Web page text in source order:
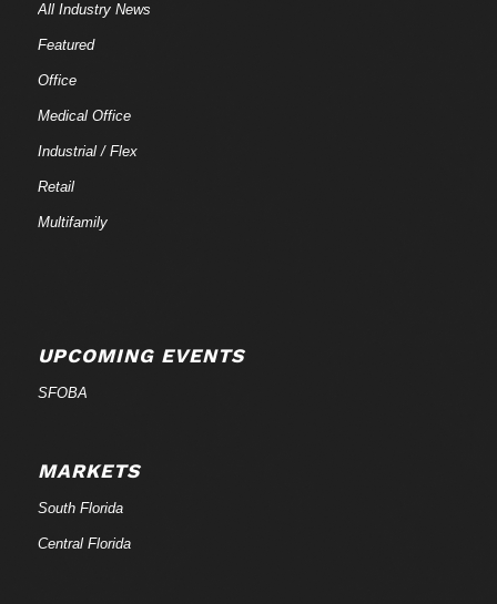
All Industry News
Featured
Office
Medical Office
Industrial / Flex
Retail
Multifamily
UPCOMING EVENTS
SFOBA
MARKETS
South Florida
Central Florida